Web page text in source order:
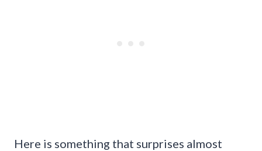
Here is something that surprises almost